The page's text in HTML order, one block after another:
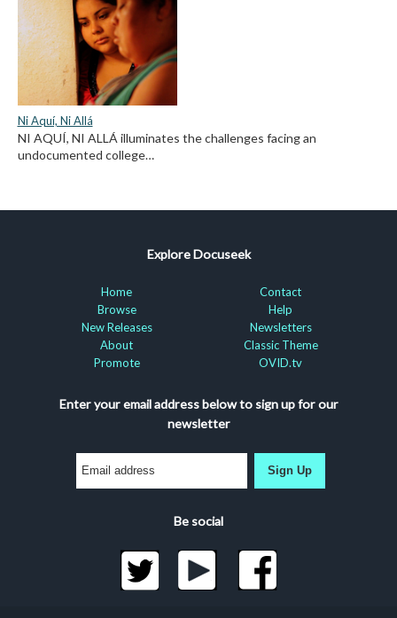
Ni Aquí, Ni Allá
NI AQUÍ, NI ALLÁ illuminates the challenges facing an
undocumented college…
Explore Docuseek
Home
Browse
New Releases
About
Promote
Contact
Help
Newsletters
Classic Theme
OVID.tv
Enter your email address below to sign up for our
newsletter
Sign Up
Be social